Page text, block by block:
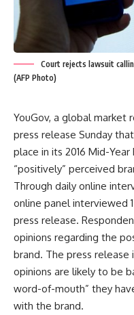
Court rejects lawsuit
(AFP Photo)
YouGov, a global market
press release Sunday
place in its 2016 Mid-
“positively” perceived
Through daily online
online panel interviewed
press release.
opinions regarding the
brand. The press release
opinions are likely to be
word-of-mouth” they
with the brand.